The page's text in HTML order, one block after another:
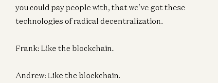
you could pay people with, that we’ve got these
technologies of radical decentralization.
Frank: Like the blockchain.
Andrew: Like the blockchain.